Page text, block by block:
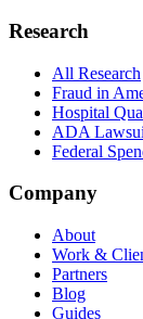
Research
All Research
Fraud in
Hospital
ADA
Federal
Company
About
Work &
Partners
Blog
Guides